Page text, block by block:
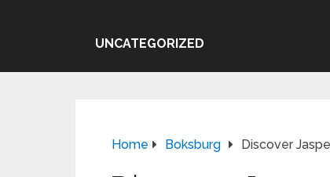
UNCATEGORIZED
Home Boksburg Discover